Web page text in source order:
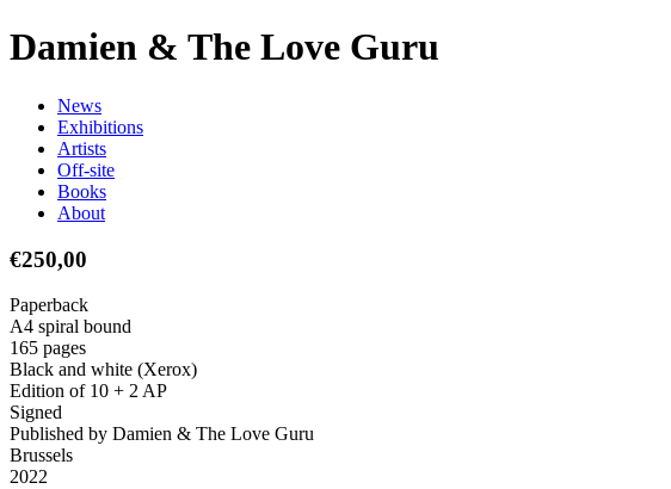
Damien & The Love Guru
News
Exhibitions
Artists
Off-site
Books
About
€250,00
Paperback
A4 spiral bound
165 pages
Black and white (Xerox)
Edition of 10 + 2 AP
Signed
Published by Damien & The Love Guru
Brussels
2022